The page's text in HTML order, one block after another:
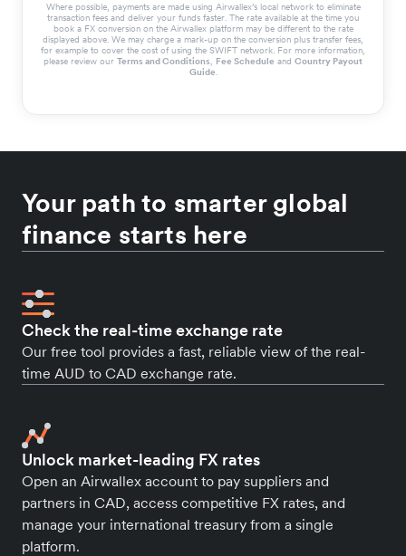
Where possible, payments are made using Airwallex’s local network to eliminate
transaction fees and deliver your funds faster. The rate available at the time you
book a FX conversion on the Airwallex platform may be different to the rate
displayed above. We may charge a mark-up on the conversion plus transfer fees,
for example to cover the cost of using the SWIFT network. For more information,
please review our Terms and Conditions, Fee Schedule and Country Payout
Guide.
Your path to smarter global
finance starts here
Check the real-time exchange rate
Our free tool provides a fast, reliable view of the real-
time AUD to CAD exchange rate.
Unlock market-leading FX rates
Open an Airwallex account to pay suppliers and
partners in CAD, access competitive FX rates, and
manage your international treasury from a single
platform.